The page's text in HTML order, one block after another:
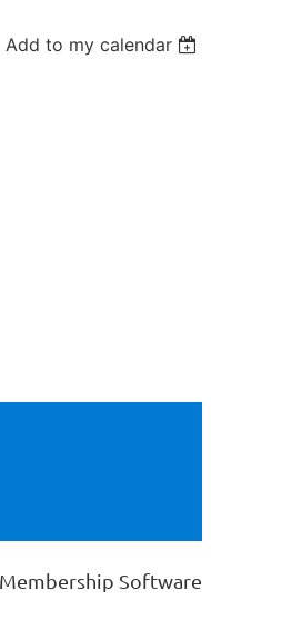
Add to my calendar
Membership Software